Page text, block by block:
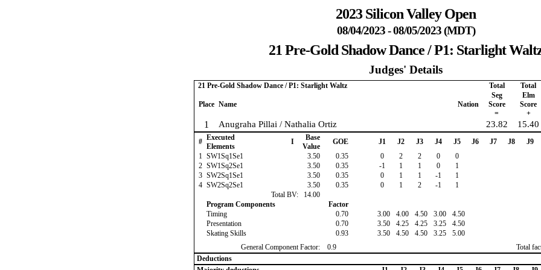
2023 Silicon Valley Open
08/04/2023 - 08/05/2023 (MDT)
21 Pre-Gold Shadow Dance / P1: Starlight
Judges' Details
21 Pre-Gold Shadow Dance / P1: Starlight Waltz Total Total
Place Name Nation
Seg
Score
=
Elm
Score
+
1 Anugraha Pillai / Nathalia Ortiz 23.82 15.40
# Executed
Elements
I
Base
Value
GOE J1 J2 J3 J4 J5 J6 J7 J8
J9
1 SW1Sq1Se1 3.50 0.35 0 2 2 0
0
2 SW1Sq2Se1 3.50 0.35 -1 1 1 0
1
3 SW2Sq1Se1 3.50 0.35 0 1 1 -1
1
4 SW2Sq2Se1 3.50 0.35 0 1 2 -1
1
Total BV:
14.00
Program Components
Factor
Timing
0.70 3.00 4.00 4.50 3.00
4.50
Presentation
0.70 3.50 4.25 4.25 3.25
4.50
Skating Skills
0.93 3.50 4.50 4.50 3.25
5.00
General Component Factor:
0.9
Total
Deductions